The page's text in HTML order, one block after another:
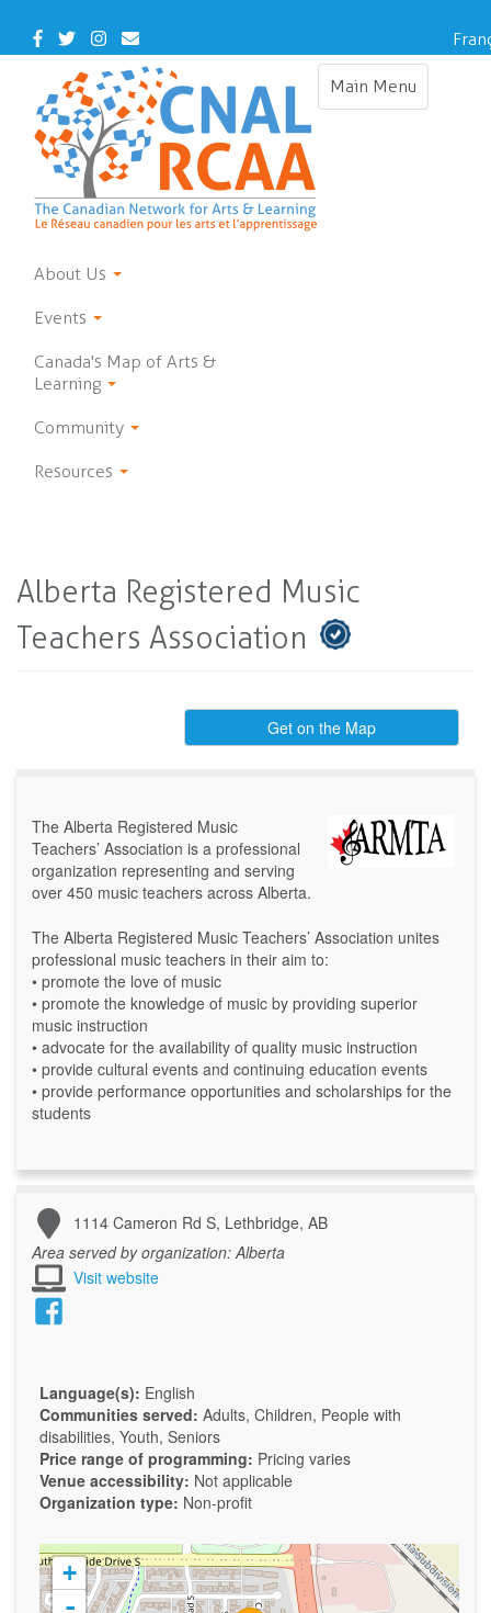
main
Facebook
TwitterInstagram
Contact
Us
Main Menu
Toggle
About Us
Events
Canada's Map of Arts &
Learning
Community
Resources
Alberta Registered Music
Teachers Association
Get on the Map
The Alberta Registered Music
Teachers’ Association is a professional
organization representing and serving
over 450 music teachers across Alberta.
The Alberta Registered Music Teachers’ Association unites
professional music teachers in their aim to:
• promote the love of music
• promote the knowledge of music by providing superior
music instruction
• advocate for the availability of quality music instruction
• provide cultural events and continuing education events
• provide performance opportunities and scholarships for the
students
1114 Cameron Rd S, Lethbridge, AB
Area served by organization:Alberta
Visit website
Language(s): English
Communities served: Adults, Children, People with
disabilities, Youth, Seniors
Price range of programming: Pricing varies
Venue accessibility: Not applicable
Organization type: Non-profit
+
-